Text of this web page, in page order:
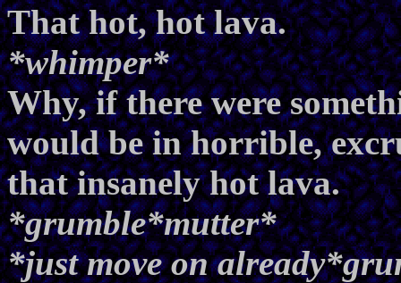
That hot, hot lava.
*whimper*
Why, if there were
would be in horrible,
that insanely hot lava.
*grumble*mutter*
*just move on